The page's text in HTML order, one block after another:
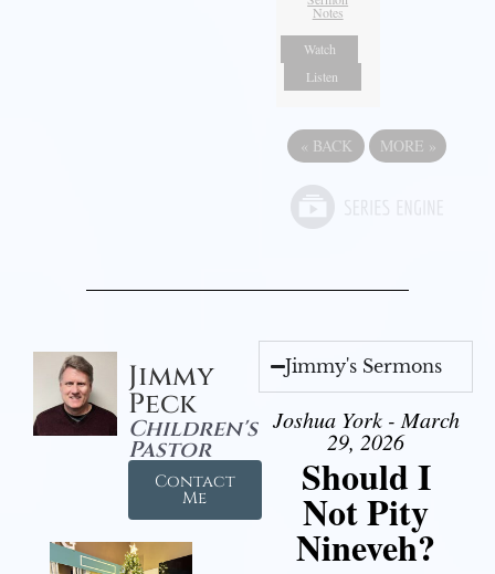
Notes
Watch
Listen
« BACK MORE »
Jimmy
Peck
Children's
Pastor
Contact
Me
Jimmy's Sermons
Joshua York - March
29, 2026
Should I
Not Pity
Nineveh?